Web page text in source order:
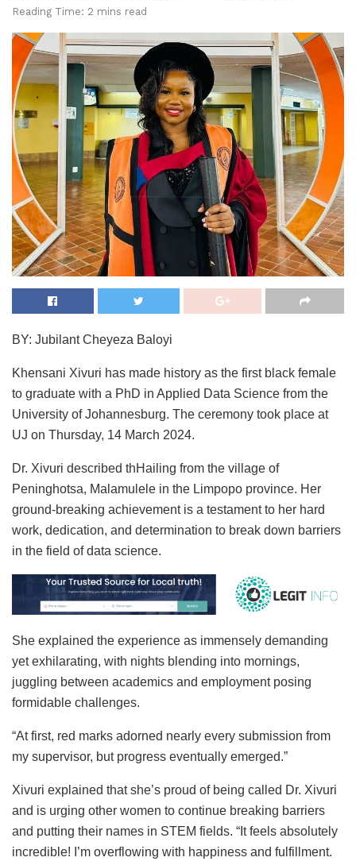
Reading Time: 2 mins read
BY: Jubilant Cheyeza Baloyi
Khensani Xivuri has made history as the first black female
to graduate with a PhD in Applied Data Science from the
University of Johannesburg. The ceremony took place at
UJ on Thursday, 14 March 2024.
Dr. Xivuri described thHailing from the village of
Peninghotsa, Malamulele in the Limpopo province. Her
ground-breaking achievement is a testament to her hard
work, dedication, and determination to break down barriers
in the field of data science.
She explained the experience as immensely demanding
yet exhilarating, with nights blending into mornings,
juggling between academics and employment posing
formidable challenges.
“At first, red marks adorned nearly every submission from
my supervisor, but progress eventually emerged.”
Xivuri explained that she’s proud of being called Dr. Xivuri
and is urging other women to continue breaking barriers
and putting their names in STEM fields. “It feels absolutely
incredible! I’m overflowing with happiness and fulfillment.